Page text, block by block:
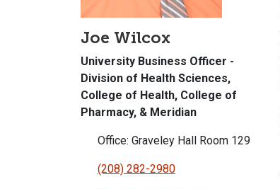
Joe Wilcox
University Business Officer -
Division of Health Sciences,
College of Health, College of
Pharmacy, & Meridian
Office: Graveley Hall Room 129
(208) 282-2980